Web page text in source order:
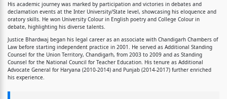
His academic journey was marked by participation and victories in debates and
declamation events at the Inter University/State level, showcasing his eloquence and
oratory skills. He won University Colour in English poetry and College Colour in
debate, highlighting his diverse talents.
Justice Bhardwaj began his legal career as an associate with Chandigarh Chambers of
Law before starting independent practice in 2001. He served as Additional Standing
Counsel for the Union Territory, Chandigarh, from 2003 to 2009 and as Standing
Counsel for the National Council for Teacher Education. His tenure as Additional
Advocate General for Haryana (2010-2014) and Punjab (2014-2017) further enriched
his experience.